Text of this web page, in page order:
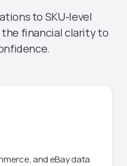
to SKU-level
financial clarity to
and eBay data